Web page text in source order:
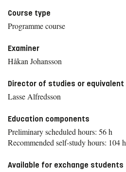
Course type
Programme course
Examiner
Håkan Johansson
Director of studies or equivalent
Lasse Alfredsson
Education components
Preliminary scheduled hours: 56 h
Recommended self-study hours: 104 h
Available for exchange students